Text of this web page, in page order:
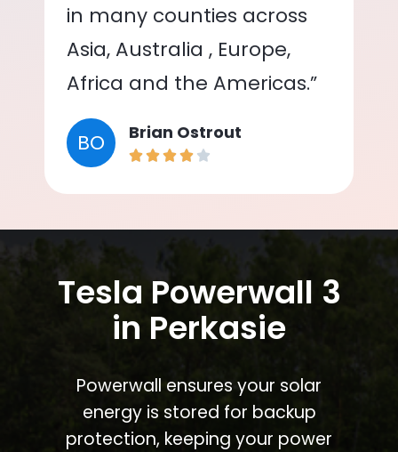
in many counties across
Asia, Australia , Europe,
Africa and the Americas.”
BO Brian Ostrout
Tesla Powerwall 3
in Perkasie
Powerwall ensures your solar
energy is stored for backup
protection, keeping your power